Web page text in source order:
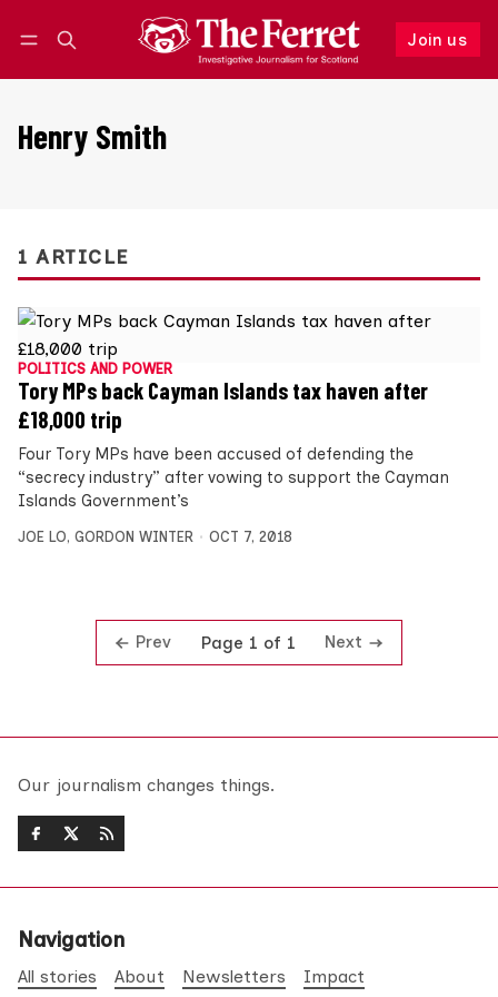
Join us
Follow
Henry Smith
1 ARTICLE
POLITICS AND POWER
Tory MPs back Cayman Islands tax haven after
£18,000 trip
Four Tory MPs have been accused of defending the
“secrecy industry” after vowing to support the Cayman
Islands Government’s
JOE LO, GORDON WINTER OCT 7, 2018
Prev Page 1 of 1 Next
Our journalism changes things.
Navigation
All stories About Newsletters Impact